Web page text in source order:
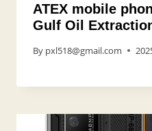
ATEX mobile
Gulf Oil
By pxl518@gmail.com